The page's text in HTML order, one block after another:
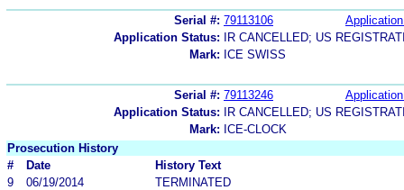
Serial #: 79113106
Application Status:
IR CANCELLED; US
Mark: ICE SWISS
Serial #: 79113246
Application Status:
IR CANCELLED; US
Mark: ICE-CLOCK
Prosecution History
#
Date
History Text
9
06/19/2014
TERMINATED